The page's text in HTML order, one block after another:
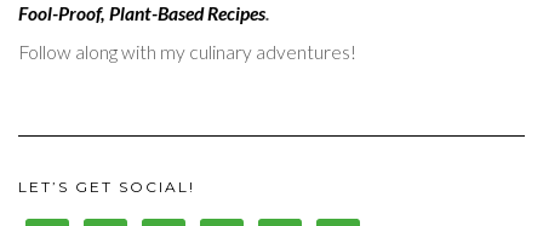
Fool-Proof, Plant-Based Recipes.
Follow along with my culinary adventures!
LET’S GET SOCIAL!